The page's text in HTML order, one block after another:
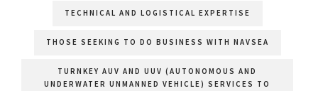
TECHNICAL AND LOGISTICAL EXPERTISE
THOSE SEEKING TO DO BUSINESS WITH NAVSEA
TURNKEY AUV AND UUV (AUTONOMOUS AND
UNDERWATER UNMANNED VEHICLE) SERVICES TO